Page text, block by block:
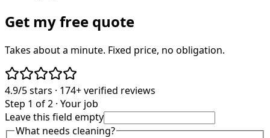
Get my free quote
Takes about a minute. Fixed price, no obligation.
4.9/5stars · 174+verified reviews
Step 1 of 2 · Your job
Leave this field empty
What needs cleaning?